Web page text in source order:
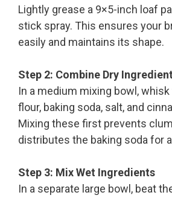
Lightly grease a 9×5-inch loaf
stick spray. This ensures your
easily and maintains its shape.
Step 2: Combine Dry
In a medium mixing bowl,
flour, baking soda, salt, and
Mixing these first prevents
distributes the baking soda for
Step 3: Mix Wet Ingredients
In a separate large bowl, beat